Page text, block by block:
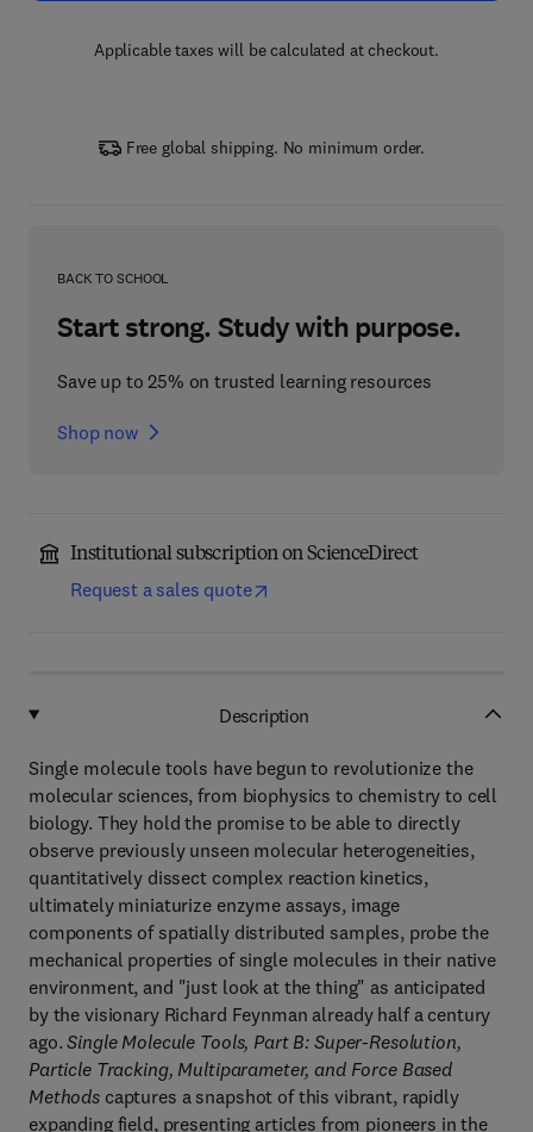
Applicable taxes will be calculated at checkout.
Free global shipping. No minimum order.
BACK TO SCHOOL
Start strong. Study with purpose.
Save up to 25% on trusted learning resources
Shop now
Institutional subscription on ScienceDirect
Request a sales quote
Description
Single molecule tools have begun to revolutionize the
molecular sciences, from biophysics to chemistry to cell
biology. They hold the promise to be able to directly
observe previously unseen molecular heterogeneities,
quantitatively dissect complex reaction kinetics,
ultimately miniaturize enzyme assays, image
components of spatially distributed samples, probe the
mechanical properties of single molecules in their native
environment, and "just look at the thing" as anticipated
by the visionary Richard Feynman already half a century
ago.Single Molecule Tools, Part B: Super-Resolution,
Particle Tracking, Multiparameter, and Force Based
Methods captures a snapshot of this vibrant, rapidly
expanding field, presenting articles from pioneers in the